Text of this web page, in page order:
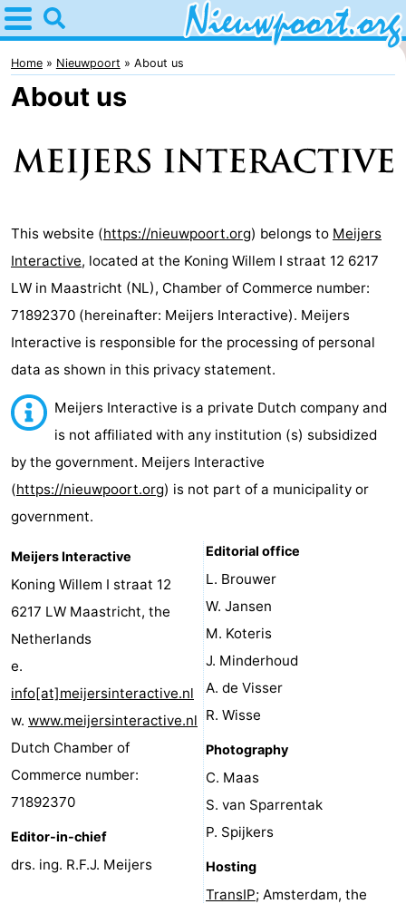
Home
Nieuwpoort
Tips
the
night
Apartments
-
Holiday
Suites
-
Holiday
Westende
Bed
breakfasts)
Cottages
-
Nieuwpoort
-
Oostduinkerke
aan
zee
-
Westende
Hotels
Lastminutes
Beach
See
&
do
-
Museums
-
Monuments
-
Observation
Attractions
Home Nieuwpoort About us
About us
This website (https://nieuwpoort.org) belongs to Meijers
Interactive, located at the Koning Willem I straat 12 6217
LW in Maastricht (NL), Chamber of Commerce number:
71892370 (hereinafter: Meijers Interactive). Meijers
Interactive is responsible for the processing of personal
data as shown in this privacy statement.
Meijers Interactive is a private Dutch company and
is not affiliated with any institution (s) subsidized
by the government. Meijers Interactive
(https://nieuwpoort.org) is not part of a municipality or
government.
Meijers Interactive
Koning Willem I straat 12
6217 LW Maastricht, the
Netherlands
e.
info[at]meijersinteractive.nl
w. www.meijersinteractive.nl
Dutch Chamber of
Commerce number:
71892370
Editor-in-chief
drs. ing. R.F.J. Meijers
Editorial office
L. Brouwer
W. Jansen
M. Koteris
J. Minderhoud
A. de Visser
R. Wisse
Photography
C. Maas
S. van Sparrentak
P. Spijkers
Hosting
TransIP; Amsterdam, the